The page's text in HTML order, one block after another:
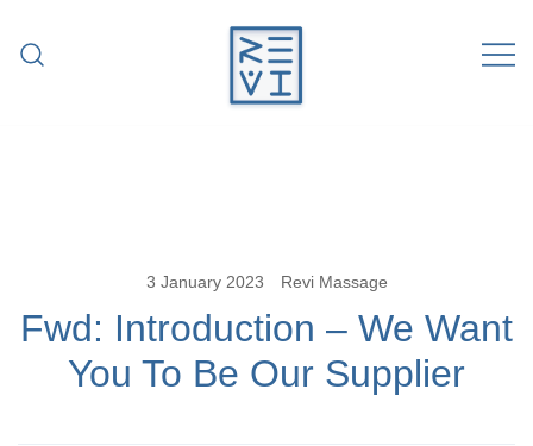
3 January 2023 Revi Massage
Fwd: Introduction – We Want
You To Be Our Supplier